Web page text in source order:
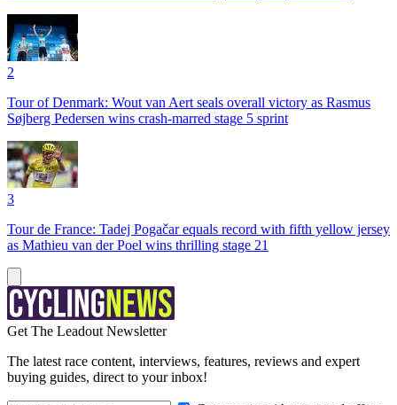
2
Tour of Denmark: Wout van Aert seals overall victory as Rasmus
Søjberg Pedersen wins crash-marred stage 5 sprint
3
Tour de France: Tadej Pogačar equals record with fifth yellow jersey
as Mathieu van der Poel wins thrilling stage 21
Get The Leadout Newsletter
The latest race content, interviews, features, reviews and expert
buying guides, direct to your inbox!